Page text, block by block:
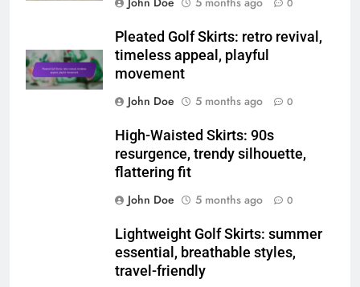
Related News
Long Golf Skirts: modest fashion,
John Doe
5 months ago 0
Pleated Golf Skirts: retro revival,
timeless appeal, playful
John Doe
5 months ago 0
High-Waisted Skirts: 90s